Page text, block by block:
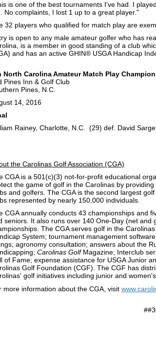
is one of the best tournaments I've had. I
No complaints, I lost 1 up to a great player."
32 players who qualified for match play are
is open to any male amateur golfer who has
is a member in good standing of a club
and has an active GHIN® USGA Handicap
North Carolina Amateur Match Play
Pines Inn & Golf Club
Pines, N.C.
14, 2016
Rainey, Charlotte, N.C. (29) def. David
the Carolinas Golf Association (CGA)
CGA is a 501(c)(3) not-for-profit educational
the game of golf in the Carolinas by
and golfers. The CGA is the second largest
represented by nearly 150,000 individuals.
CGA annually conducts 43 championships and
seniors. It also runs over 140 One-Day (net and
The CGA serves golf in the
System; tournament management
agronomy consultation; answers about the
Carolinas GolfMagazine; Interclub
of Fame; expense assistance for USGA Junior
Golf Foundation (CGF). The CGF has
golf initiatives including junior and
more information about the CGA, visit